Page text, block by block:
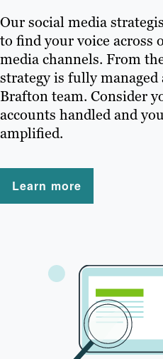
Our social media
to find your voice across
media channels. From
strategy is fully
Brafton team. Consider
accounts handled and
amplified.
Learn more